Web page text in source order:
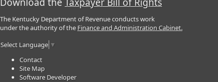
The Kentucky Department of Revenue conducts work
under the authority of the Finance and Administration Cabinet.
Select Language ▼
Contact
Site Map
Software Developer